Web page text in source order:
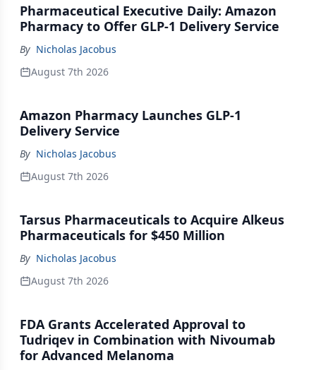
Pharmaceutical Executive Daily: Amazon
Pharmacy to Offer GLP-1 Delivery Service
By Nicholas Jacobus
August 7th 2026
Amazon Pharmacy Launches GLP-1
Delivery Service
By Nicholas Jacobus
August 7th 2026
Tarsus Pharmaceuticals to Acquire Alkeus
Pharmaceuticals for $450 Million
By Nicholas Jacobus
August 7th 2026
FDA Grants Accelerated Approval to
Tudriqev in Combination with Nivoumab
for Advanced Melanoma